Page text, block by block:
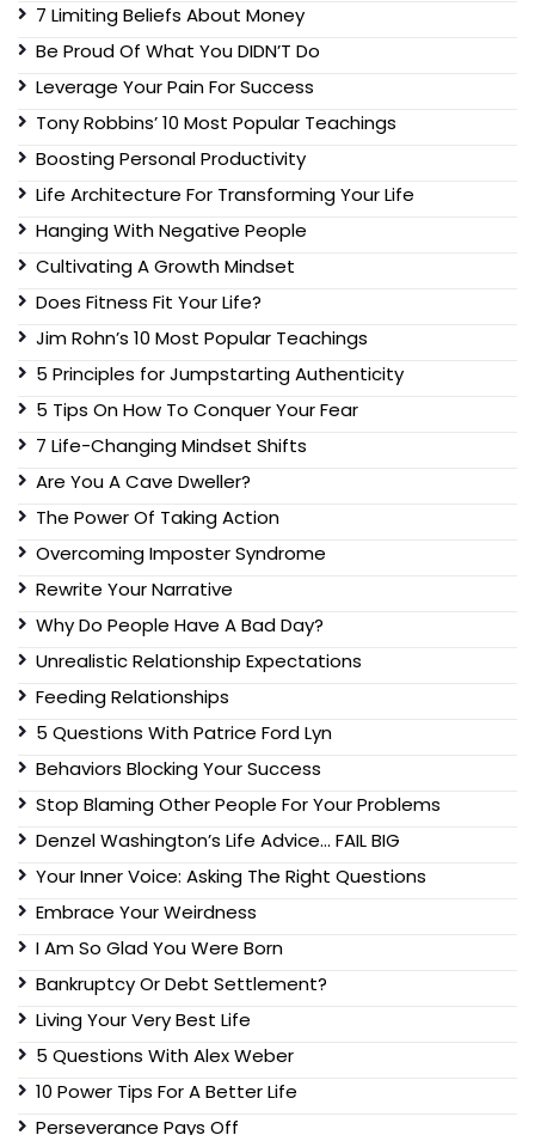
7 Limiting Beliefs About Money
Be Proud Of What You DIDN’T Do
Leverage Your Pain For Success
Tony Robbins’ 10 Most Popular Teachings
Boosting Personal Productivity
Life Architecture For Transforming Your Life
Hanging With Negative People
Cultivating A Growth Mindset
Does Fitness Fit Your Life?
Jim Rohn’s 10 Most Popular Teachings
5 Principles for Jumpstarting Authenticity
5 Tips On How To Conquer Your Fear
7 Life-Changing Mindset Shifts
Are You A Cave Dweller?
The Power Of Taking Action
Overcoming Imposter Syndrome
Rewrite Your Narrative
Why Do People Have A Bad Day?
Unrealistic Relationship Expectations
Feeding Relationships
5 Questions With Patrice Ford Lyn
Behaviors Blocking Your Success
Stop Blaming Other People For Your Problems
Denzel Washington’s Life Advice… FAIL BIG
Your Inner Voice: Asking The Right Questions
Embrace Your Weirdness
I Am So Glad You Were Born
Bankruptcy Or Debt Settlement?
Living Your Very Best Life
5 Questions With Alex Weber
10 Power Tips For A Better Life
Perseverance Pays Off